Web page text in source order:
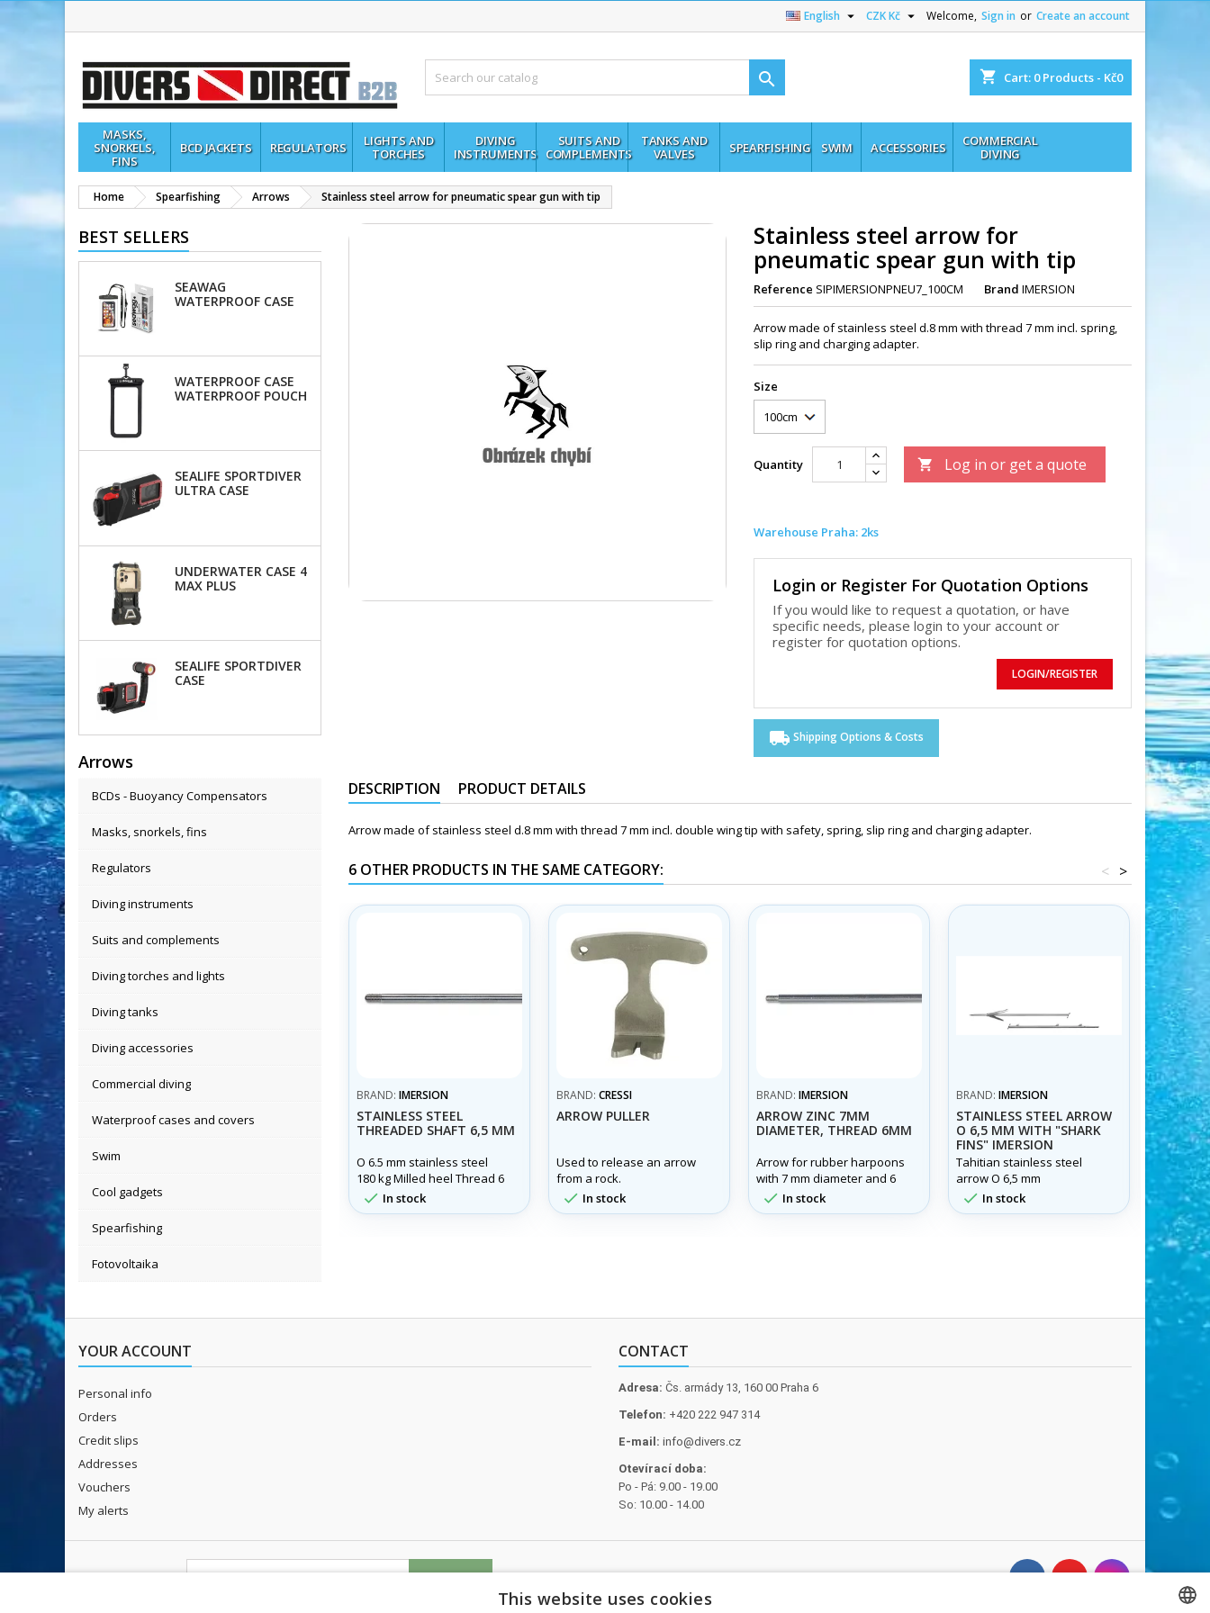
Welcome, Sign in or Create an account
CZK Kč 
English 
shopping_cart Cart: 0Products - Kč0

MASKS,
SNORKELS,
FINS
BCD JACKETS REGULATORS
LIGHTS AND
TORCHES
DIVING
INSTRUMENTS
SUITS AND
COMPLEMENTS
TANKS AND
VALVES
SPEARFISHING SWIM ACCESSORIES
COMMERCIAL
DIVING
Home Spearfishing Arrows Stainless steel arrow for pneumatic spear gun with tip
BEST SELLERS
SEAWAG
WATERPROOF CASE
WATERPROOF CASE
WATERPROOF POUCH
SEALIFE SPORTDIVER
ULTRA CASE
UNDERWATER CASE 4
MAX PLUS
SEALIFE SPORTDIVER
CASE
Arrows
BCDs - Buoyancy Compensators
Masks, snorkels, fins
Regulators
Diving instruments
Suits and complements
Diving torches and lights
Diving tanks
Diving accessories
Commercial diving
Waterproof cases and covers
Swim
Cool gadgets
Spearfishing
Fotovoltaika
Stainless steel arrow for
pneumatic spear gun with tip
Reference SIPIMERSIONPNEU7_100CM Brand IMERSION
Arrow made of stainless steel d.8 mm with thread 7 mm incl. spring,
slip ring and charging adapter.
Size
Quantity  Log in or get a quote
Warehouse Praha: 2ks
Login or Register For Quotation Options
If you would like to request a quotation, or have
specific needs, please login to your account or
register for quotation options.
LOGIN/REGISTER
local_shipping Shipping Options & Costs
DESCRIPTION PRODUCT DETAILS
Arrow made of stainless steel d.8 mm with thread 7 mm incl. double wing tip with safety, spring, slip ring and charging adapter.
6 OTHER PRODUCTS IN THE SAME CATEGORY: >
<
BRAND: IMERSION
STAINLESS STEEL
THREADED SHAFT 6,5 MM
O 6.5 mm stainless steel
180 kg Milled heel Thread 6
x 100 Length from 60 cm to
115 cm O
 In stock
BRAND: CRESSI
ARROW PULLER
Used to release an arrow
from a rock.
 In stock
BRAND: IMERSION
ARROW ZINC 7MM
DIAMETER, THREAD 6MM
Arrow for rubber harpoons
with 7 mm diameter and 6
mm thread. In steel and
galvanised finish.
 In stock
BRAND: IMERSION
STAINLESS STEEL ARROW
O 6,5 MM WITH "SHARK
FINS" IMERSION
Tahitian stainless steel
arrow O 6,5 mm
 In stock
BRAND:
WITH
7MM
Arrow
steel 7
andIn
YOUR ACCOUNT
Personal info
Orders
Credit slips
Addresses
Vouchers
My alerts
CONTACT
Adresa: Čs. armády 13, 160 00 Praha 6
Telefon: +420 222 947 314
E-mail: info@divers.cz
Otevírací doba:
Po - Pá: 9.00 - 19.00
So: 10.00 - 14.00
NEWSLETTER FOLLOW US
This website uses cookies